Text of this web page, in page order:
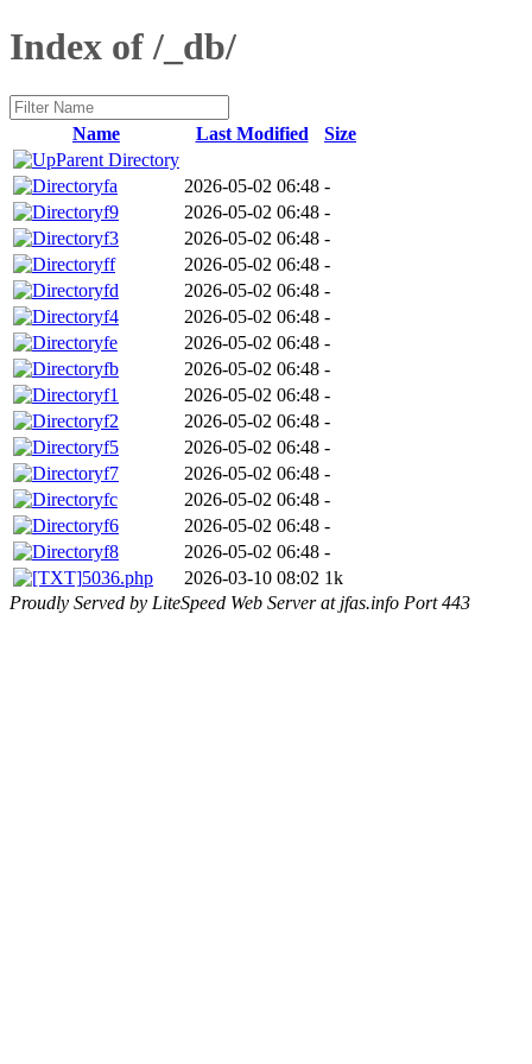
Index of /_db/
Name Last Modified
Size
Parent Directory
fa
2026-05-02 06:48 -
f9
2026-05-02 06:48 -
f3
2026-05-02 06:48 -
ff
2026-05-02 06:48 -
fd
2026-05-02 06:48 -
f4
2026-05-02 06:48 -
fe
2026-05-02 06:48 -
fb
2026-05-02 06:48 -
f1
2026-05-02 06:48 -
f2
2026-05-02 06:48 -
f5
2026-05-02 06:48 -
f7
2026-05-02 06:48 -
fc
2026-05-02 06:48 -
f6
2026-05-02 06:48 -
f8
2026-05-02 06:48 -
5036.php
2026-03-10 08:02 1k
Proudly Served by LiteSpeed Web Server at jfas.info Port 443